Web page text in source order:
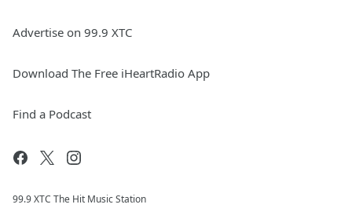
Advertise on 99.9 XTC
Download The Free iHeartRadio App
Find a Podcast
99.9 XTC The Hit Music Station